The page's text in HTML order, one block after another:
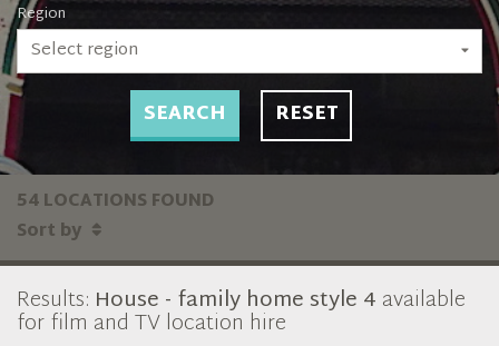
Region
Select region
SEARCH RESET
54 LOCATIONS FOUND
Sort by
Results: House - family home style 4 available
for film and TV location hire